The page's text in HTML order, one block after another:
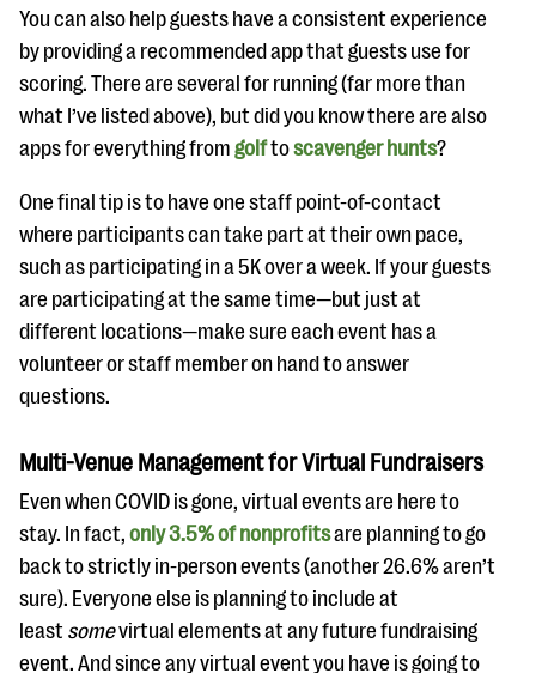
You can also help guests have a consistent experience
by providing a recommended app that guests use for
scoring. There are several for running (far more than
what I’ve listed above), but did you know there are also
apps for everything from golftoscavenger hunts?
One final tip is to have one staff point-of-contact
where participants can take part at their own pace,
such as participating in a 5K over a week. If your guests
are participating at the same time—but just at
different locations—make sure each event has a
volunteer or staff member on hand to answer
questions.
Multi-Venue Management for Virtual Fundraisers
Even when COVID is gone, virtual events are here to
stay. In fact, only 3.5% of nonprofitsare planning to go
back to strictly in-person events (another 26.6% aren’t
sure). Everyone else is planning to include at
least somevirtual elements at any future fundraising
event. And since any virtual event you have is going to